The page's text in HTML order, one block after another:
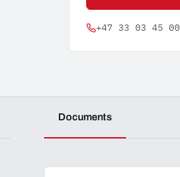
+47 33 03 45 00
Documents